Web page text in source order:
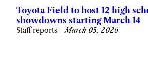
Toyota Field to host 12 high
showdowns starting March 14
Staff reports—March 05, 2026